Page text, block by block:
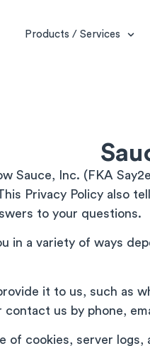
Products / Services
Sauce, Inc. (FKA
Privacy Policy also
to your questions.
in a variety of ways
it to us, such as
contact us by phone,
of cookies, server